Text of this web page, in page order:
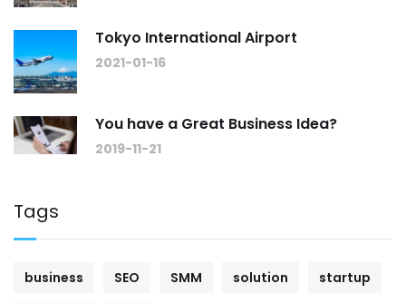
Tokyo International Airport
2021-01-16
You have a Great Business Idea?
2019-11-21
Tags
business SEO SMM solution startup